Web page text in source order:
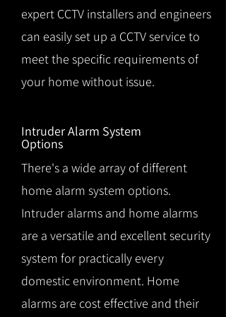
expert CCTV installers and engineers
can easily set up a CCTV service to
meet the specific requirements of
your home without issue.
Intruder Alarm System
Options
There's a wide array of different
home alarm system options.
Intruder alarms and home alarms
are a versatile and excellent security
system for practically every
domestic environment. Home
alarms are cost effective and their